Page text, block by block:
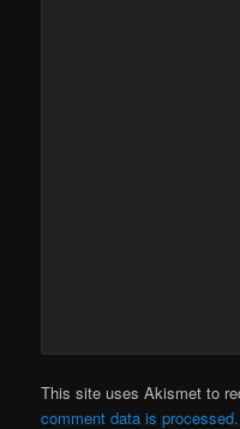
This site uses Akismet to
comment data is processed.